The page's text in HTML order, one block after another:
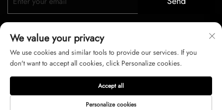
Copyright © 2026 zhongshan LC lighting Co.,LTD. All right
reserved
Privacy Policy Terms of Service
We value your privacy
We use cookies and similar tools to provide our services. If you
don't want to accept all cookies, click Personalize cookies.
Personalize cookies
Accept all